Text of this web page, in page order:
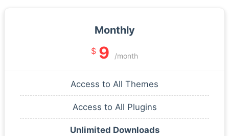
Monthly
$ 9 /month
Access to All Themes
Access to All Plugins
Unlimited Downloads